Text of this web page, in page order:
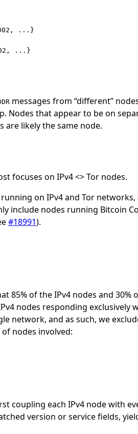
...}
...}
messages from “different”
Nodes that appear to be on
are likely the same node.
focuses on IPv4 <> Tor nodes.
on IPv4 and Tor
include nodes running Bitcoin
#18991).
85% of the IPv4 nodes and 30%
nodes responding exclusively
network, and as such, we
nodes involved:
coupling each IPv4 node with
version or service fields,